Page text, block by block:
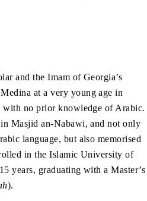
and the Imam of Georgia’s
at a very young age in
no prior knowledge of Arabic.
Masjid an-Nabawi, and not only
language, but also memorised
in the Islamic University of
years, graduating with a Master’s
).